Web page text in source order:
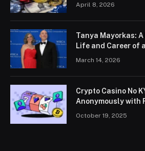
April 8, 2026
Tanya Mayorkas:
Life and Career of
March 14, 2026
Crypto Casino No
Anonymously with
October 19, 2025